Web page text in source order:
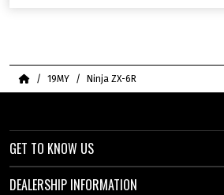
Home19MY Ninja ZX-6R
GET TO KNOW US
DEALERSHIP INFORMATION